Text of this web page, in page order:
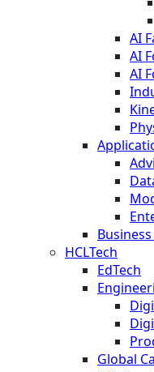
AI
AI
AI
HCLTech
EdTech
Global